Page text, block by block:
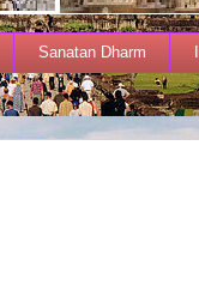
Sanatan Dharm